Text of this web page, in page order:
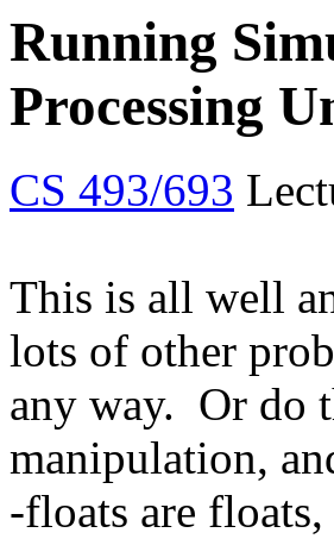
Running
Processing
CS 493/693
This is all well
lots of other
any way. Or do
manipulation,
-floats are